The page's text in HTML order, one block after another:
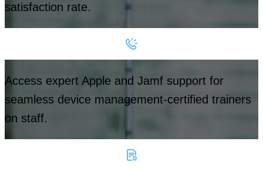
satisfaction rate.
Access expert Apple and Jamf support for
seamless device management-certified trainers
on staff.